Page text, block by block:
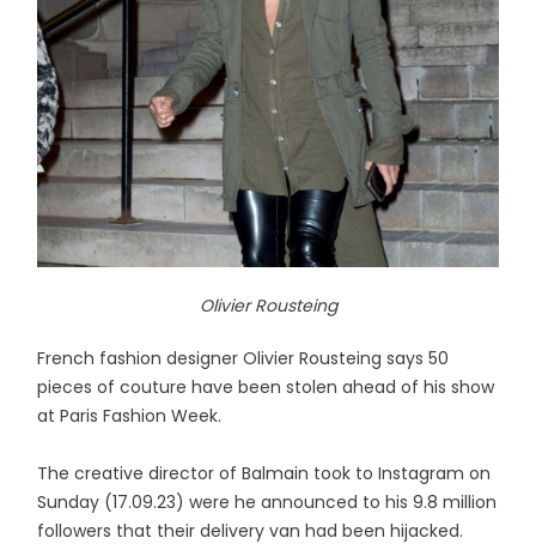
Olivier Rousteing
French fashion designer Olivier Rousteing says 50
pieces of couture have been stolen ahead of his show
at Paris Fashion Week.
The creative director of Balmain took to Instagram on
Sunday (17.09.23) were he announced to his 9.8 million
followers that their delivery van had been hijacked.